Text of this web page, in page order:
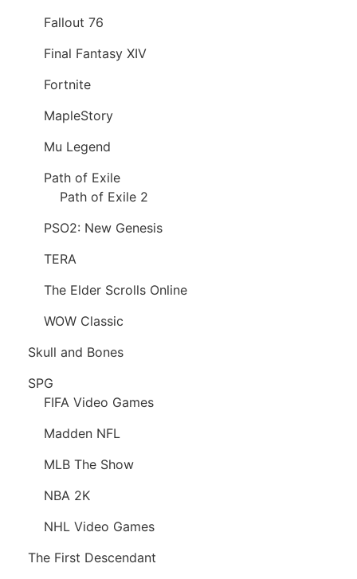
Fallout 76
Final Fantasy XIV
Fortnite
MapleStory
Mu Legend
Path of Exile
Path of Exile 2
PSO2: New Genesis
TERA
The Elder Scrolls Online
WOW Classic
Skull and Bones
SPG
FIFA Video Games
Madden NFL
MLB The Show
NBA 2K
NHL Video Games
The First Descendant